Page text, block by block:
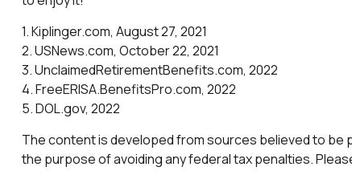
1. Kiplinger.com, August 27, 2021
2. USNews.com, October 22, 2021
3. UnclaimedRetirementBenefits.com, 2022
4. FreeERISA.BenefitsPro.com, 2022
5. DOL.gov, 2022
The content is developed from sources believed to be
the purpose of avoiding any federal tax penalties.